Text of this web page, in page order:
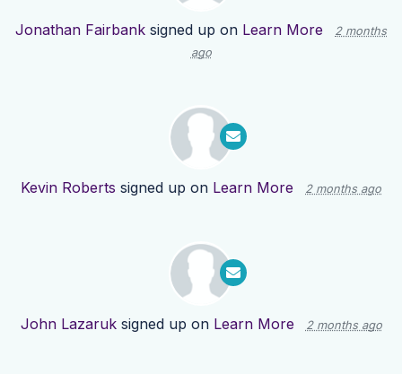
Jonathan Fairbank signed up on Learn More
2 months
ago
Kevin Roberts signed up on Learn More 2 months ago
John Lazaruksigned up on Learn More 2 months ago